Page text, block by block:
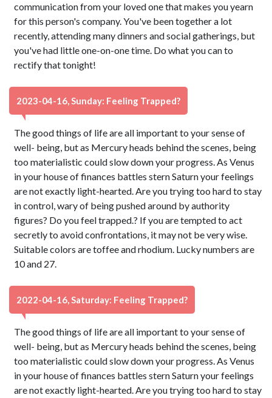
communication from your loved one that makes you yearn
for this person's company. You've been together a lot
recently, attending many dinners and social gatherings, but
you've had little one-on-one time. Do what you can to
rectify that tonight!
2023-04-16, Sunday: Feeling Trapped?
The good things of life are all important to your sense of
well- being, but as Mercury heads behind the scenes, being
too materialistic could slow down your progress. As Venus
in your house of finances battles stern Saturn your feelings
are not exactly light-hearted. Are you trying too hard to stay
in control, wary of being pushed around by authority
figures? Do you feel trapped.? If you are tempted to act
secretly to avoid confrontations, it may not be very wise.
Suitable colors are toffee and rhodium. Lucky numbers are
10 and 27.
2022-04-16, Saturday: Feeling Trapped?
The good things of life are all important to your sense of
well- being, but as Mercury heads behind the scenes, being
too materialistic could slow down your progress. As Venus
in your house of finances battles stern Saturn your feelings
are not exactly light-hearted. Are you trying too hard to stay